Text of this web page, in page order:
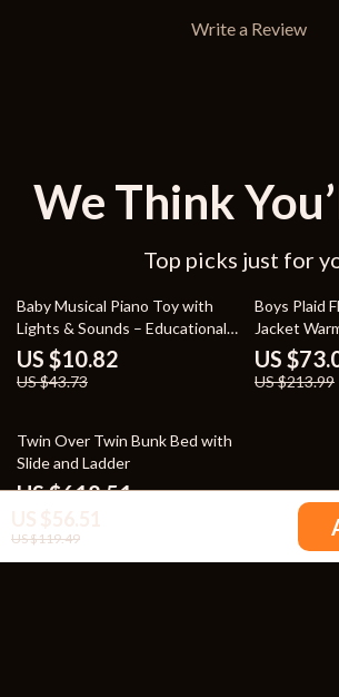
US $119.49
Write a Review
We Think
Top picks just for
75% off
Baby Musical Piano Toy with
Lights & Sounds – Educational
Keyboard for Toddlers
US $10.82
US $43.73
66%
Boys Plaid
Jacket
US
US $213.99
31% off
Twin Over Twin Bunk Bed with
Slide and Ladder
US $618.51